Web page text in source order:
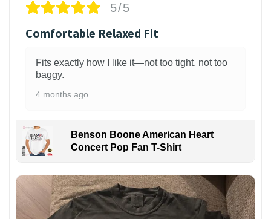
5/5
Comfortable Relaxed Fit
Fits exactly how I like it—not too tight, not too
baggy.
4 months ago
Benson Boone American Heart
Concert Pop Fan T-Shirt